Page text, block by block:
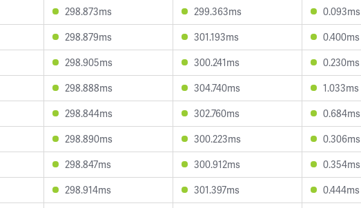
298.873ms 299.363ms 0.093ms
298.879ms 301.193ms 0.400ms
298.905ms 300.241ms 0.230ms
298.888ms 304.740ms 1.033ms
298.844ms 302.760ms 0.684ms
298.890ms 300.223ms 0.306ms
298.847ms 300.912ms 0.354ms
298.914ms 301.397ms 0.444ms